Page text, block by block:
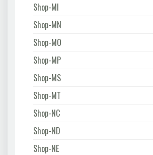
Shop-MI
Shop-MN
Shop-MO
Shop-MP
Shop-MS
Shop-MT
Shop-NC
Shop-ND
Shop-NE